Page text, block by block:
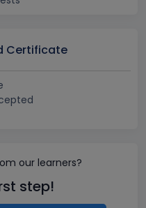
Certificate
our learners?
step!